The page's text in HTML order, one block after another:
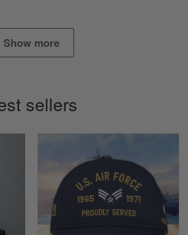
Because they keep in
flag.
Show more
sellers